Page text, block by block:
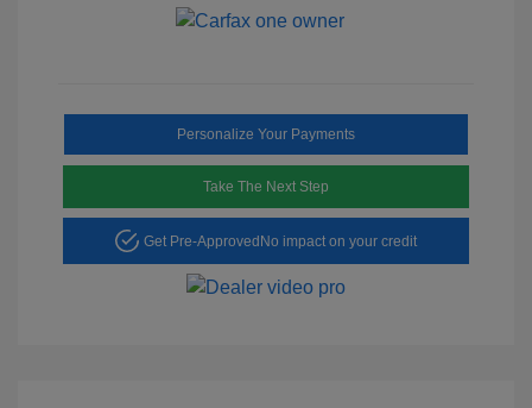
Personalize Your Payments
Take The Next Step
Get Pre-ApprovedNo impact on your credit